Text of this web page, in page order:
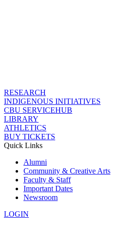
RESEARCH
INDIGENOUS INITIATIVES
CBU SERVICEHUB
LIBRARY
ATHLETICS
BUY TICKETS
Quick Links
Alumni
Community & Creative Arts
Faculty & Staff
Important Dates
Newsroom
LOGIN